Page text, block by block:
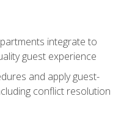
integrate to
guest experience
and apply guest-
conflict resolution